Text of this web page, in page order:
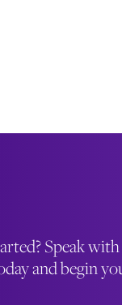
Speak with
and begin